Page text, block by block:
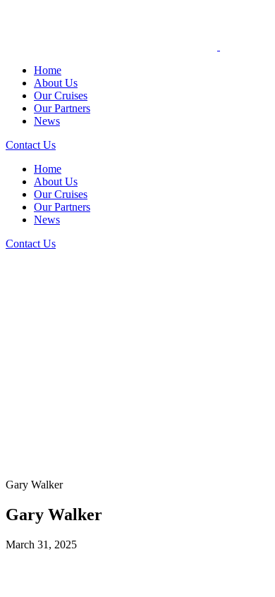
Home
About Us
Our Cruises
Our Partners
News
Contact Us
Home
About Us
Our Cruises
Our Partners
News
Contact Us
Gary Walker
Gary Walker
March 31, 2025